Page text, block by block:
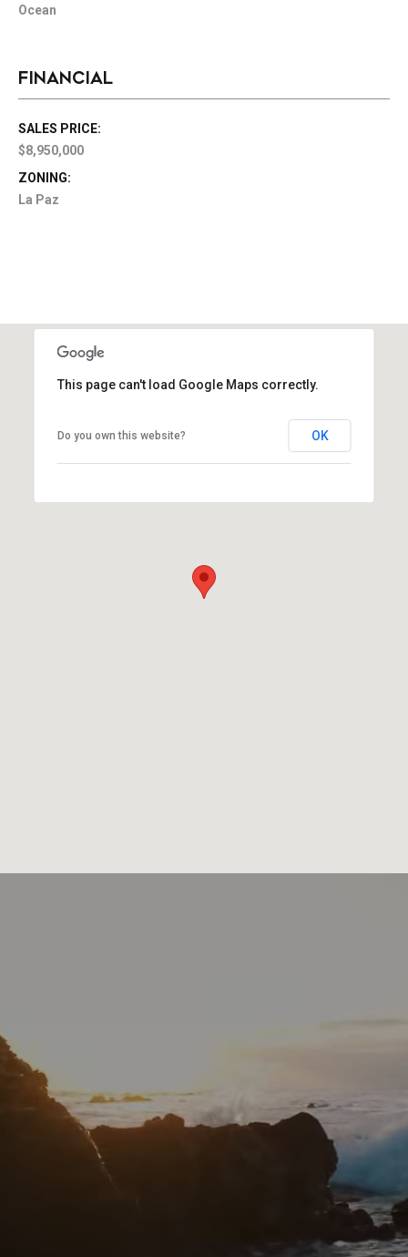
Ocean
FINANCIAL
SALES PRICE:
$8,950,000
ZONING:
La Paz
This page can't load Google Maps correctly.
Do you own this website? OK